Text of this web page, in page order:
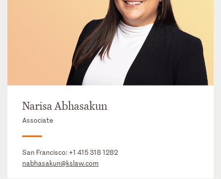
Narisa Abhasakun
Associate
San Francisco: +1 415 318 1282
nabhasakun@kslaw.com